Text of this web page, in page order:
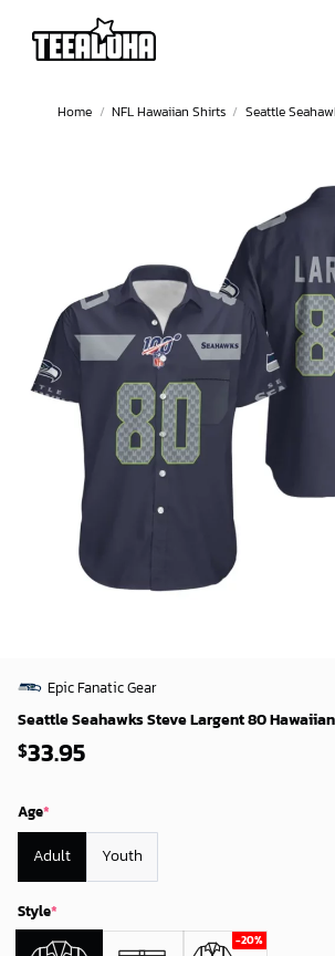
content
Home / NFL Hawaiian Shirts / Seattle
Epic Fanatic Gear
Seattle Seahawks Steve Largent 80
$33.95
Age*
Adult Youth
Style*